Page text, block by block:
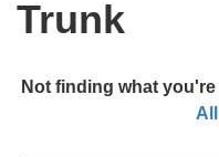
Trunk
Not finding what